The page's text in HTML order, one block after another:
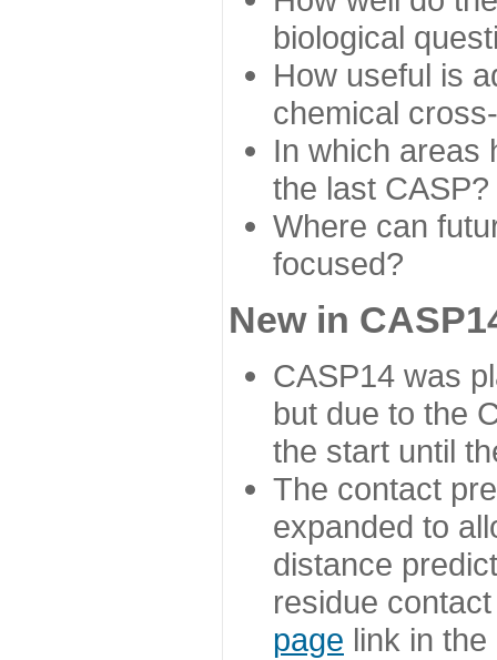
biological
How useful is
chemical
In which areas
the last CASP?
Where can
focused?
New in
CASP14 was
but due to the
the start until
The contact
expanded to
distance
residue
page link in